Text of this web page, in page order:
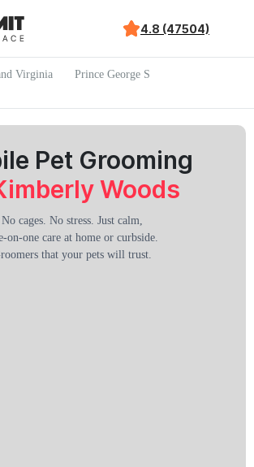
4.8 (47504)
Virginia
Prince George S
Pet Grooming
Woods
No cages. No stress. Just calm,
on-one care at home or curbside.
that your pets will trust.